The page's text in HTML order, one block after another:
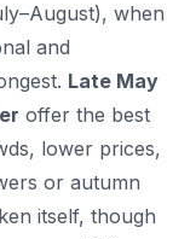
when
and
Late May
offer the best
lower prices,
or autumn
itself, though